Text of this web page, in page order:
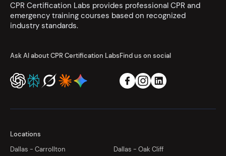
CPR Certification Labs provides professional CPR and
emergency training courses based on recognized
industry standards.
Ask AI about CPR Certification LabsFind us on social
Locations
Dallas - Carrollton
Dallas - Oak Cliff